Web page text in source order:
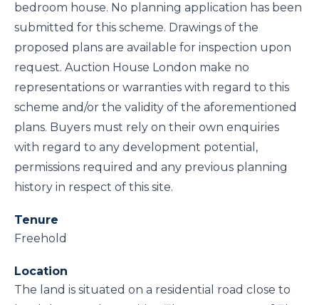
bedroom house. No planning application has been
submitted for this scheme. Drawings of the
proposed plans are available for inspection upon
request. Auction House London make no
representations or warranties with regard to this
scheme and/or the validity of the aforementioned
plans. Buyers must rely on their own enquiries
with regard to any development potential,
permissions required and any previous planning
history in respect of this site.
Tenure
Freehold
Location
The land is situated on a residential road close to